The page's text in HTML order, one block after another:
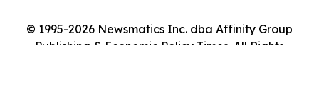
© 1995-2026 Newsmatics Inc. dba Affinity Group
Publishing & Economic Policy Times. All Rights